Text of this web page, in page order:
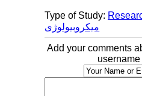
Type of Study:
میکروبیولوژی
Add your comments